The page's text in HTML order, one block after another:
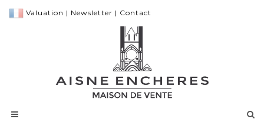
Valuation | Newsletter | Contact